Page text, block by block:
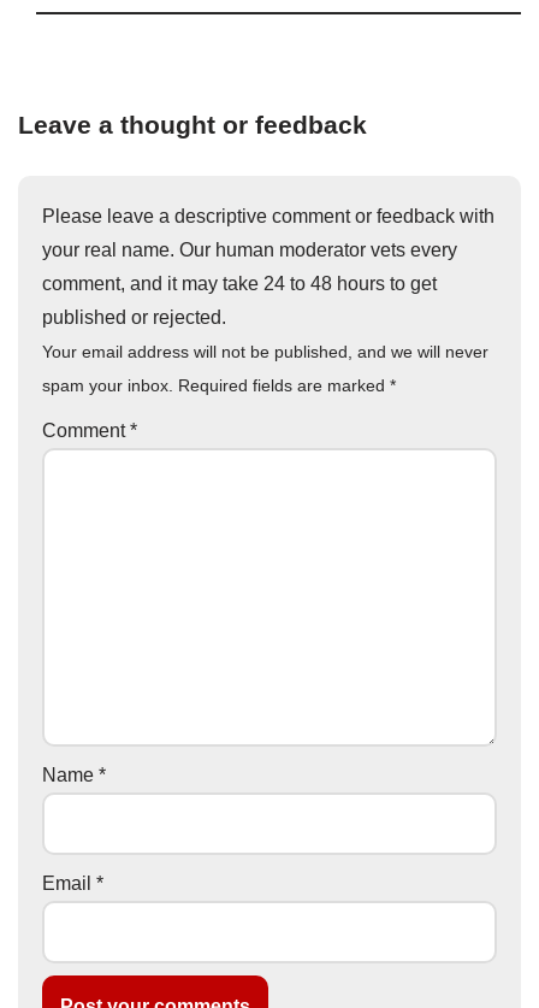
Leave a thought or feedback
Please leave a descriptive comment or feedback with
your real name. Our human moderator vets every
comment, and it may take 24 to 48 hours to get
published or rejected.
Your email address will not be published, and we will never
spam your inbox. Required fields are marked *
Comment*
Name *
Email *